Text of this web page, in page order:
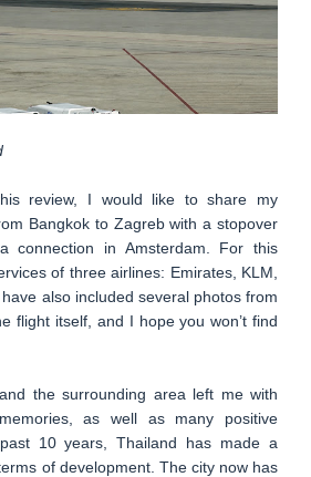
review, I would like to share my
Bangkok to Zagreb with a stopover
connection in Amsterdam. For this
of three airlines: Emirates, KLM,
also included several photos from
flight itself, and I hope you won’t find
the surrounding area left me with
as well as many positive
10 years, Thailand has made a
of development. The city now has